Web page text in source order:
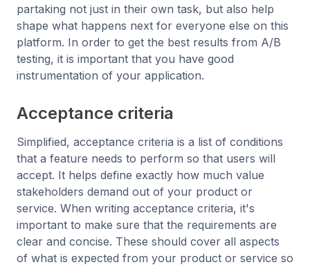
partaking not just in their own task, but also help
shape what happens next for everyone else on this
platform. In order to get the best results from A/B
testing, it is important that you have good
instrumentation of your application.
Acceptance criteria
Simplified, acceptance criteria is a list of conditions
that a feature needs to perform so that users will
accept. It helps define exactly how much value
stakeholders demand out of your product or
service. When writing acceptance criteria, it's
important to make sure that the requirements are
clear and concise. These should cover all aspects
of what is expected from your product or service so